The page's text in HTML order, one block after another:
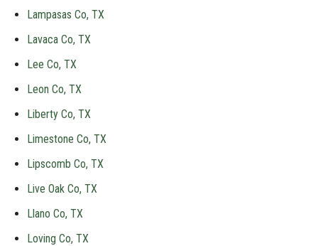
Lampasas Co, TX
Lavaca Co, TX
Lee Co, TX
Leon Co, TX
Liberty Co, TX
Limestone Co, TX
Lipscomb Co, TX
Live Oak Co, TX
Llano Co, TX
Loving Co, TX